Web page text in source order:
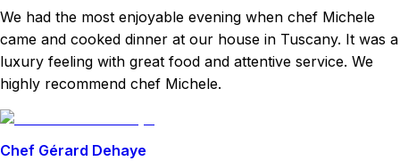
We had the most enjoyable evening when chef Michele
came and cooked dinner at our house in Tuscany. It was a
luxury feeling with great food and attentive service. We
highly recommend chef Michele.
Chef Gérard Dehaye